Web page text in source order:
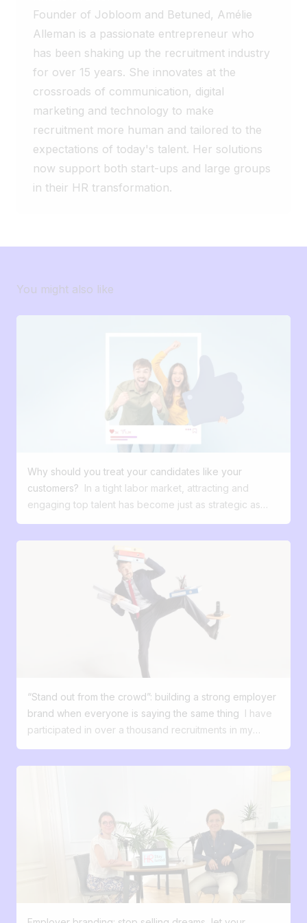
thanks to AI ✅ Smooth collaboration
between recruiters and managers ✅
Simplified multilingual posting ✅ Reporting
tailored to their indicators ✅ Automatic
creation of carousels to promote jobs
Sometimes, the best solution isn’t the
biggest one. It’s the one that truly meets
your teams’ needs. And you, how many
features of your ATS do you actually use
on a daily basis? 🤔
a version even longer than the one in the
title? 😂
The hero is the recruiter. Technology
should simply allow them to do what they
do best: create human connections.
Founder of Jobloom and Betuned, Amélie
Alleman is a passionate entrepreneur who
has been shaking up the recruitment industry
for over 15 years. She innovates at the
crossroads of communication, digital
marketing and technology to make
recruitment more human and tailored to the
expectations of today's talent. Her solutions
now support both start-ups and large groups
in their HR transformation.
You might also like
Why should you treat your candidates like your
customers?
In a tight labor market, attracting and
engaging top talent has become just as strategic as
winning over your customers. Yet far too many
companies still treat recruitment as an administrative,
secondary function with little power to differentiate.
What if we changed this perspective? What if your
future candidates were actually your most valuable
customers—the ones who shape your growth, your
culture, and your ability to innovate? Recruitment is no
longer just an HR process; it has now become a digital
because of a poor process. 50% say they are
candidates expect a smooth, transparent, and
engaging experience. They compare your hiring
process to the experience they have with brands,
whether they’re buying a product or subscribing to a
service. To attract these profiles, it’s no longer enough
create an experience, and turn interest into action—just
like a successful marketing strategy does. Your
candidates are customers, with specific expectations.
Just like your external clients, your future collaborators:
want to be won over from the very first interaction
expect clear and mobile-friendly navigation want a
seamless experience from start to finish waiting for
transparency about the process And above all, they’re
“Stand out from the crowd”: building a strong employer
brand when everyone is saying the same thing
I have
participated in over a thousand recruitments in my
career. And almost every time, I've heard the same
phrases: “We want to attract good profiles.” “We want
your difference, what do you offer that others don't
have? ... silence falls. The job market has evolved.
Talents have choices. They compare. They question.
They google. And faced with an avalanche of 'great
atmosphere, tight-knit team, stimulating job' offers,
everything becomes blurred. This is where the